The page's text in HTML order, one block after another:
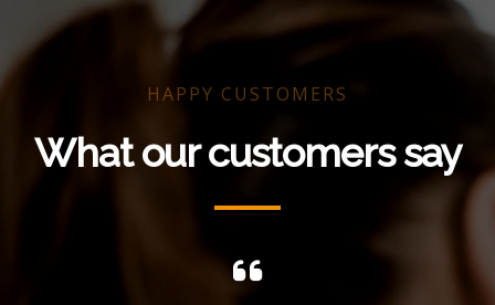
HAPPY CUSTOMERS
What our customers say